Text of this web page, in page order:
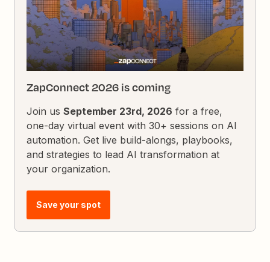
ZapConnect 2026 is coming
Join usSeptember 23rd, 2026 for a free,
one-day virtual event with 30+ sessions on AI
automation. Get live build-alongs, playbooks,
and strategies to lead AI transformation at
your organization.
Save your spot